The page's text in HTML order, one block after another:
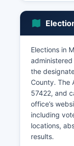
Retail trade,
County
the state
2.5% and
agricultural
efforts focus
businesses,
processing,
promoting
Elections in
the
County. The
57422, and
office’s
including
locations,
results.